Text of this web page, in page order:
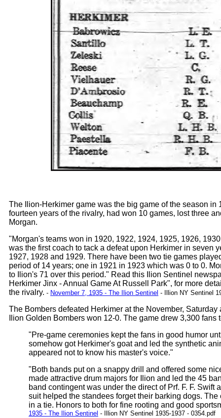
The Ilion-Herkimer game was the big game of the season in
fourteen years of the rivalry, had won 10 games, lost three
Morgan.
"Morgan's teams won in 1920, 1922, 1924, 1925, 1926,
was the first coach to tack a defeat upon Herkimer in seven
1927, 1928 and 1929. There have been two tie games
period of 14 years; one in 1921 in 1923 which was 0 to 0.
to Ilion's 71 over this period." Read this Ilion Sentinel
Herkimer Jinx - Annual Game At Russell Park", for more
the rivalry. - November 7, 1935 - The Ilion Sentinel - Illion NY Sentinel
The Bombers defeated Herkimer at the November,
Ilion Golden Bombers won 12-0. The game drew 3,300 fans
"Pre-game ceremonies kept the fans in good humor
somehow got Herkimer's goat and led the synthetic
appeared not to know his master's voice."
"Both bands put on a snappy drill and offered some
made attractive drum majors for Ilion and led the 45
band contingent was under the direct of Prf. F. F.
suit helped the standees forget their barking dogs.
in a tie. Honors to both for fine rooting and good
1935 - The Ilion Sentinel - Illion NY Sentinel 1935-1937 - 0354.pdf